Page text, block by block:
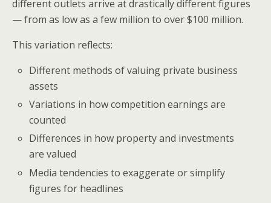
different outlets arrive at drastically different figures
— from as low as a few million to over $100 million.
This variation reflects:
Different methods of valuing private business
assets
Variations in how competition earnings are
counted
Differences in how property and investments
are valued
Media tendencies to exaggerate or simplify
figures for headlines